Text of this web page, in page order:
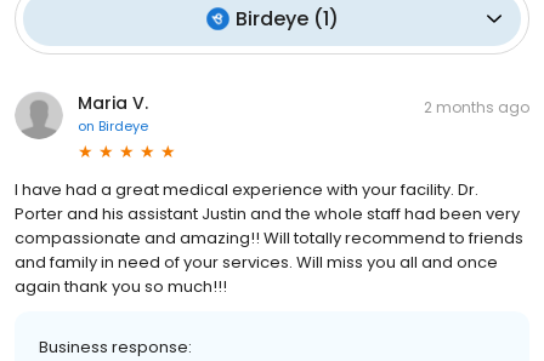
Birdeye(1)
Maria V.
on Birdeye
2 months ago
I have had a great medical experience with your facility. Dr.
Porter and his assistant Justin and the whole staff had been very
compassionate and amazing!! Will totally recommend to friends
and family in need of your services. Will miss you all and once
again thank you so much!!!
Business response: